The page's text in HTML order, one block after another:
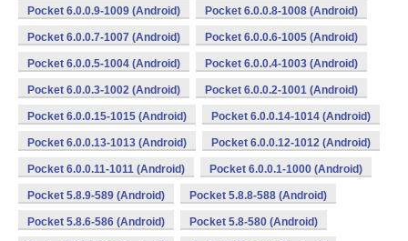
Pocket 6.0.0.9-1009 (Android) Pocket 6.0.0.8-1008 (Android)
Pocket 6.0.0.7-1007 (Android) Pocket 6.0.0.6-1005 (Android)
Pocket 6.0.0.5-1004 (Android) Pocket 6.0.0.4-1003 (Android)
Pocket 6.0.0.3-1002 (Android) Pocket 6.0.0.2-1001 (Android)
Pocket 6.0.0.15-1015 (Android) Pocket 6.0.0.14-1014 (Android)
Pocket 6.0.0.13-1013 (Android) Pocket 6.0.0.12-1012 (Android)
Pocket 6.0.0.11-1011 (Android) Pocket 6.0.0.1-1000 (Android)
Pocket 5.8.9-589 (Android) Pocket 5.8.8-588 (Android)
Pocket 5.8.6-586 (Android) Pocket 5.8-580 (Android)